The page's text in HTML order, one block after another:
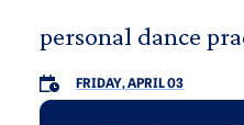
personal dance
FRIDAY, APRIL 03